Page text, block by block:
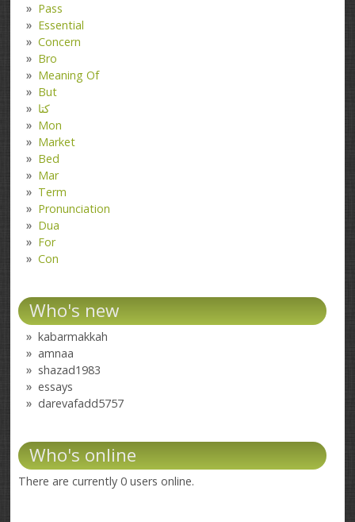
Pass
Essential
Concern
Bro
Meaning Of
But
کتا
Mon
Market
Bed
Mar
Term
Pronunciation
Dua
For
Con
Who's new
kabarmakkah
amnaa
shazad1983
essays
darevafadd5757
Who's online
There are currently 0 users online.